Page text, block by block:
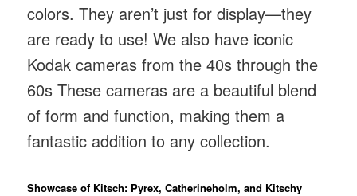
colors. They aren’t just for display—they
are ready to use! We also have iconic
Kodak cameras from the 40s through the
60s These cameras are a beautiful blend
of form and function, making them a
fantastic addition to any collection.
Showcase of Kitsch: Pyrex, Catherineholm, and Kitschy